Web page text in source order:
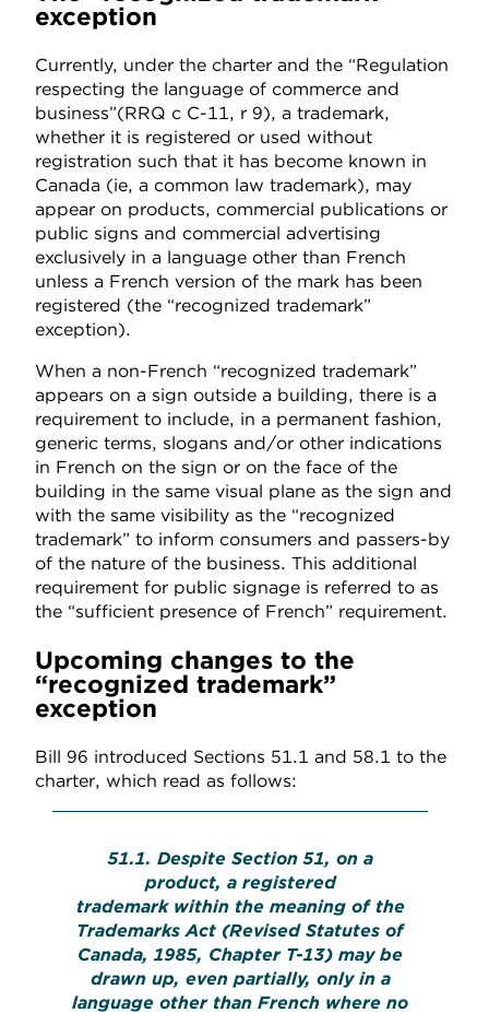
exception
Currently, under the charter and the “Regulation
respecting the language of commerce and
business”(RRQ c C-11, r 9), a trademark,
whether it is registered or used without
registration such that it has become known in
Canada (ie, a common law trademark), may
appear on products, commercial publications or
public signs and commercial advertising
exclusively in a language other than French
unless a French version of the mark has been
registered (the “recognized trademark”
exception).
When a non-French “recognized trademark”
appears on a sign outside a building, there is a
requirement to include, in a permanent fashion,
generic terms, slogans and/or other indications
in French on the sign or on the face of the
building in the same visual plane as the sign and
with the same visibility as the “recognized
trademark” to inform consumers and passers-by
of the nature of the business. This additional
requirement for public signage is referred to as
the “sufficient presence of French” requirement.
Upcoming changes to the
“recognized trademark”
exception
Bill 96 introduced Sections 51.1 and 58.1 to the
charter, which read as follows:
51.1. Despite Section 51, on a
product, a registered
trademark within the meaning of the
Trademarks Act (Revised Statutes of
Canada, 1985, Chapter T-13) may be
drawn up, even partially, only in a
language other than French where no